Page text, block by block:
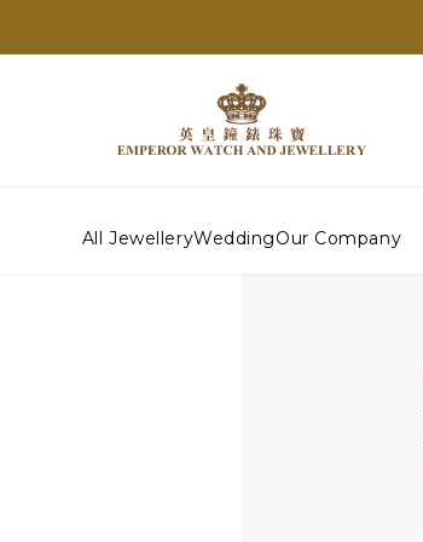
All JewelleryWeddingOur Company